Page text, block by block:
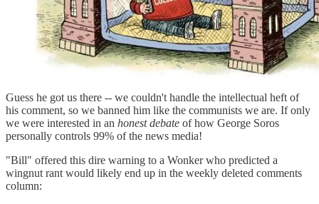
Guess he got us there -- we couldn't handle the intellectual heft of
his comment, so we banned him like the communists we are. If only
we were interested in an honest debate of how George Soros
personally controls 99% of the news media!
"Bill" offered this dire warning to a Wonker who predicted a
wingnut rant would likely end up in the weekly deleted comments
column: